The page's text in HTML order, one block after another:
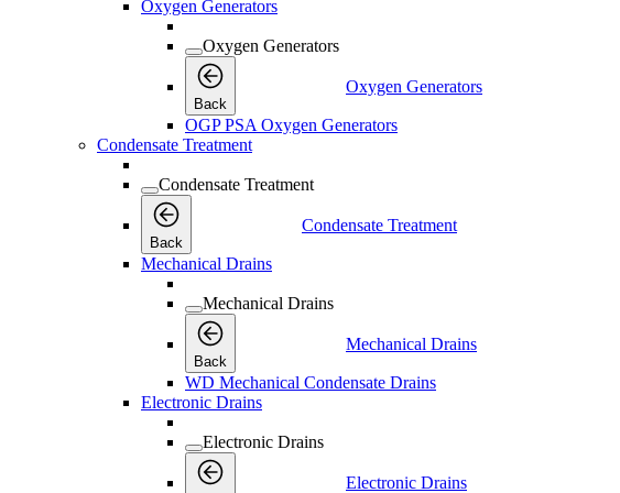
Oxygen Generators
Oxygen Generators
Back
Oxygen Generators
OGP PSA Oxygen Generators
Condensate Treatment
Condensate Treatment
Back
Condensate Treatment
Mechanical Drains
Mechanical Drains
Back
Mechanical Drains
WD Mechanical Condensate Drains
Electronic Drains
Electronic Drains
Electronic Drains